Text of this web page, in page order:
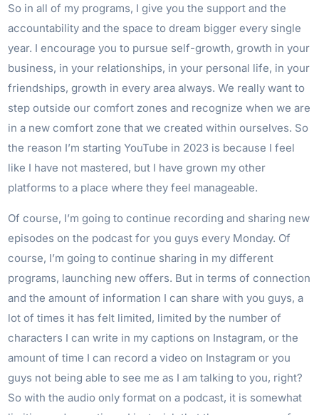
So in all of my programs, I give you the support and the
accountability and the space to dream bigger every single
year. I encourage you to pursue self-growth, growth in your
business, in your relationships, in your personal life, in your
friendships, growth in every area always. We really want to
step outside our comfort zones and recognize when we are
in a new comfort zone that we created within ourselves. So
the reason I’m starting YouTube in 2023 is because I feel
like I have not mastered, but I have grown my other
platforms to a place where they feel manageable.
Of course, I’m going to continue recording and sharing new
episodes on the podcast for you guys every Monday. Of
course, I’m going to continue sharing in my different
programs, launching new offers. But in terms of connection
and the amount of information I can share with you guys, a
lot of times it has felt limited, limited by the number of
characters I can write in my captions on Instagram, or the
amount of time I can record a video on Instagram or you
guys not being able to see me as I am talking to you, right?
So with the audio only format on a podcast, it is somewhat